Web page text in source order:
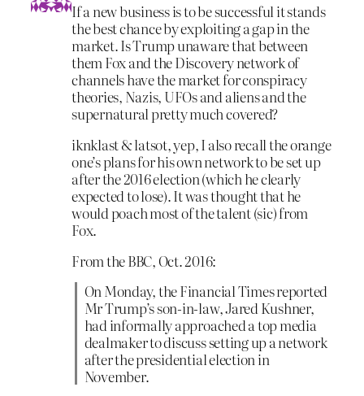
If a new business is to be successful it stands
the best chance by exploiting a gap in the
market. Is Trump unaware that between
them Fox and the Discovery network of
channels have the market for conspiracy
theories, Nazis, UFOs and aliens and the
supernatural pretty much covered?
iknklast & latsot, yep, I also recall the orange
one’s plans for his own network to be set up
after the 2016 election (which he clearly
expected to lose). It was thought that he
would poach most of the talent (sic) from
Fox.
From the BBC, Oct. 2016:
On Monday, the Financial Times reported
Mr Trump’s son-in-law, Jared Kushner,
had informally approached a top media
dealmaker to discuss setting up a network
after the presidential election in
November.